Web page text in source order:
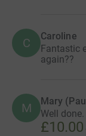
C Caroline
Fantastic
again??
M Mary
Well
£10.00